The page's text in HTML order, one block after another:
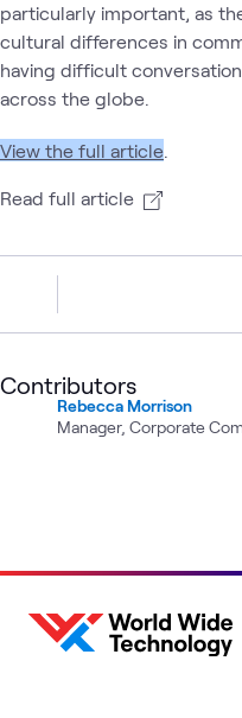
particularly important, as
cultural differences in
having difficult
across the globe.
View the full article
Read full article
Contributors
Rebecca Morrison
Manager, Corporate